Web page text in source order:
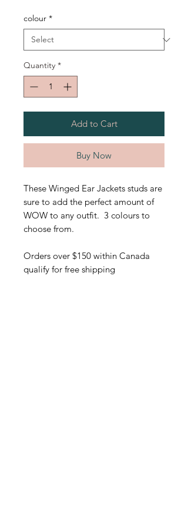
colour *
Quantity *
Add to Cart
Buy Now
These Winged Ear Jackets studs are
sure to add the perfect amount of
WOW to any outfit. 3 colours to
choose from.
Orders over $150 within Canada
qualify for free shipping